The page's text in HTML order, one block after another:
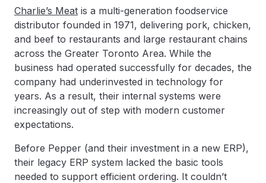
Charlie’s Meat is a multi-generation foodservice
distributor founded in 1971, delivering pork, chicken,
and beef to restaurants and large restaurant chains
across the Greater Toronto Area. While the
business had operated successfully for decades, the
company had underinvested in technology for
years. As a result, their internal systems were
increasingly out of step with modern customer
expectations.
Before Pepper (and their investment in a new ERP),
their legacy ERP system lacked the basic tools
needed to support efficient ordering. It couldn’t